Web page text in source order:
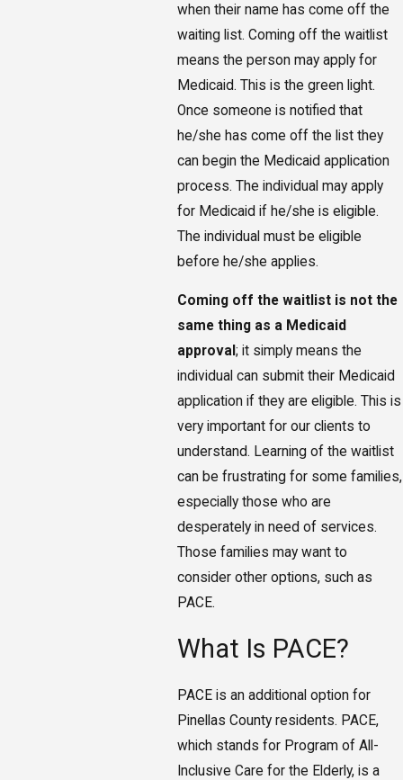
when their name has come off the
waiting list. Coming off the waitlist
means the person may apply for
Medicaid. This is the green light.
Once someone is notified that
he/she has come off the list they
can begin the Medicaid application
process. The individual may apply
for Medicaid if he/she is eligible.
The individual must be eligible
before he/she applies.
Coming off the waitlist is not the
same thing as a Medicaid
approval ; it simply means the
individual can submit their Medicaid
application if they are eligible. This is
very important for our clients to
understand. Learning of the waitlist
can be frustrating for some families,
especially those who are
desperately in need of services.
Those families may want to
consider other options, such as
PACE.
What Is PACE?
PACE is an additional option for
Pinellas County residents. PACE,
which stands for Program of All-
Inclusive Care for the Elderly, is a